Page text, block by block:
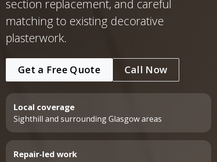
section replacement, and careful
matching to existing decorative
plasterwork.
Get a Free Quote Call Now
Local coverage
Sighthill and surrounding Glasgow areas
Repair-led work